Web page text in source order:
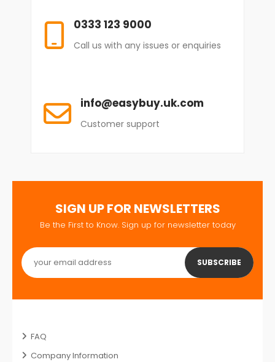
0333 123 9000
Call us with any issues or enquiries
info@easybuy.uk.com
Customer support
SIGN UP FOR NEWSLETTERS
Be the First to Know. Sign up for newsletter today
SUBSCRIBE
FAQ
Company Information